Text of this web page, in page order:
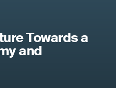
Towards a
and